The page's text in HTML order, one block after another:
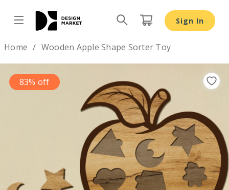
Sign In
Home Wooden Apple Shape Sorter Toy
83% off
Previous